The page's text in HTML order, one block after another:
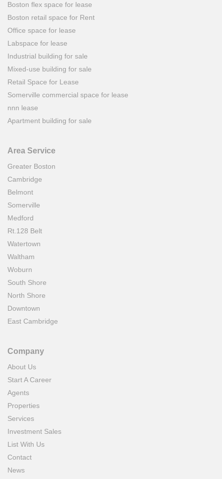
Boston flex space for lease
Boston retail space for Rent
Office space for lease
Labspace for lease
Industrial building for sale
Mixed-use building for sale
Retail Space for Lease
Somerville commercial space for lease
nnn lease
Apartment building for sale
Area Service
Greater Boston
Cambridge
Belmont
Somerville
Medford
Rt.128 Belt
Watertown
Waltham
Woburn
South Shore
North Shore
Downtown
East Cambridge
Company
About Us
Start A Career
Agents
Properties
Services
Investment Sales
List With Us
Contact
News